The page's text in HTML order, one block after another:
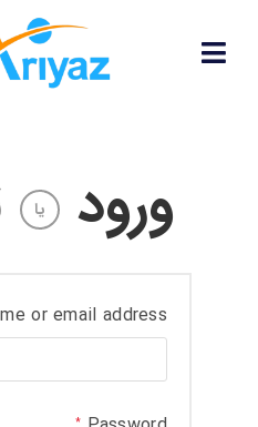
ورود یا
or email address
*